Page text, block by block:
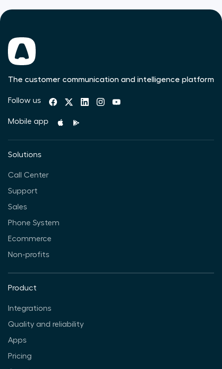
The customer communication and intelligence platform
Follow us
Mobile app
Solutions
Call Center
Support
Sales
Phone System
Ecommerce
Non-profits
Product
Integrations
Quality and reliability
Apps
Pricing